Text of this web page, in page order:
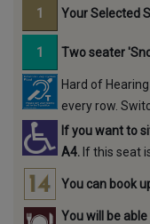
Your Selected
Two seater
Hard of
every row.
If you want to
A4. If this seat
You can book
You will be